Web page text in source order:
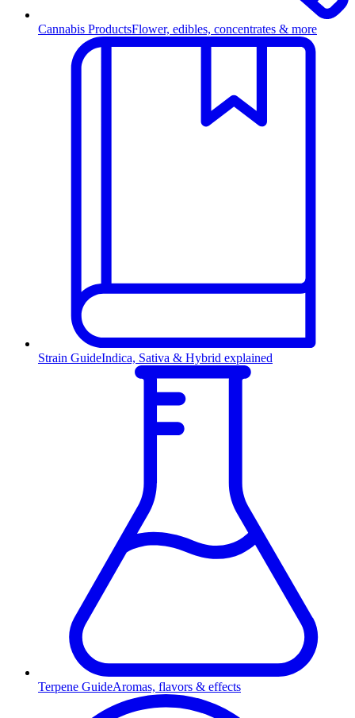
Cannabis ProductsFlower, edibles, concentrates & more
Strain GuideIndica, Sativa & Hybrid explained
Terpene GuideAromas, flavors & effects